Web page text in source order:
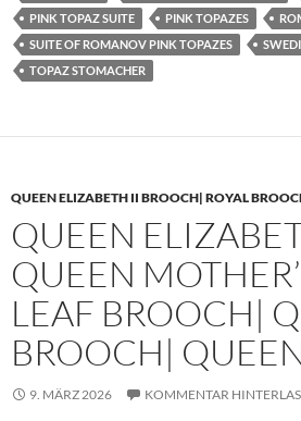
PINK TOPAZ SUITE
PINK TOPAZES
SUITE OF ROMANOV PINK TOPAZES
TOPAZ STOMACHER
QUEEN ELIZABETH II BROOCH| ROYAL
QUEEN
QUEEN
LEAF BROOCH|
BROOCH|
9. MÄRZ 2026 KOMMENTAR